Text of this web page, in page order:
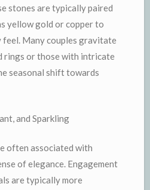
stones are typically paired
yellow gold or copper to
feel. Many couples gravitate
rings or those with intricate
seasonal shift towards
and Sparkling
often associated with
of elegance. Engagement
are typically more